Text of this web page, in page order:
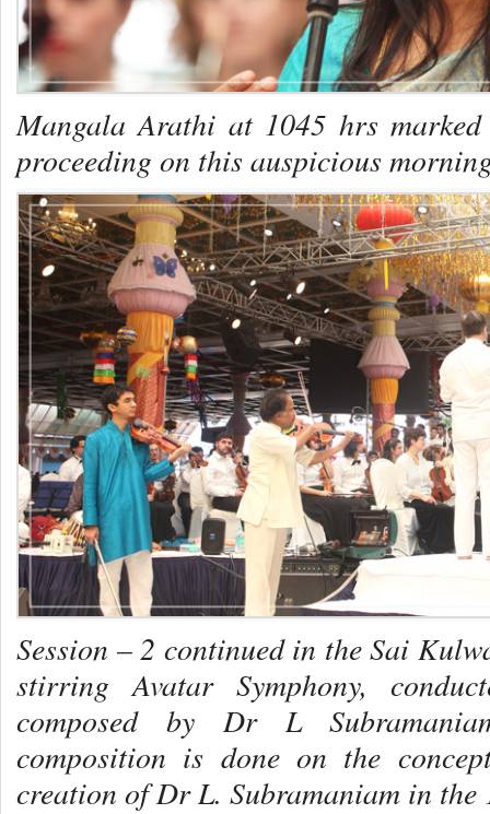
Mangala Arathi at 1045 hrs
proceeding on this auspicious
Session – 2 continued in the Sai
stirring Avatar Symphony,
composed by Dr L
composition is done on the
creation of Dr L. Subramaniam in the